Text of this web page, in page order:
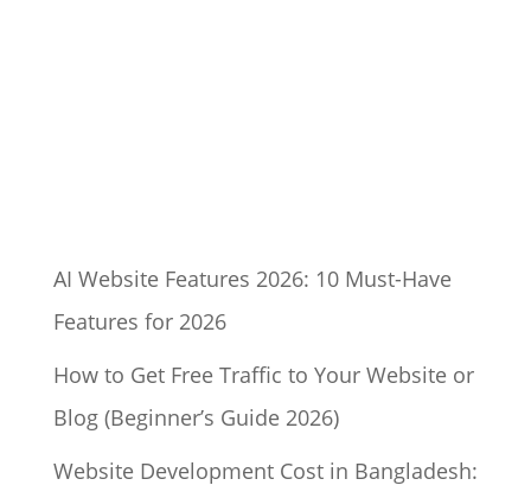
AI Website Features 2026: 10 Must-Have
Features for 2026
How to Get Free Traffic to Your Website or
Blog (Beginner’s Guide 2026)
Website Development Cost in Bangladesh: